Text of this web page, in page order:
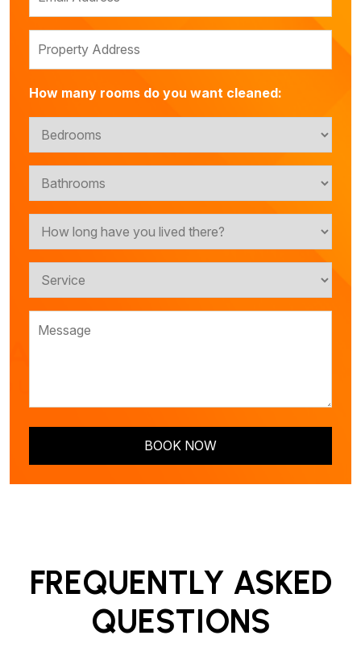
How many rooms do you want cleaned:
BOOK NOW
FREQUENTLY ASKED
QUESTIONS